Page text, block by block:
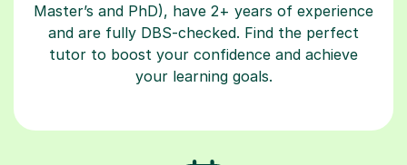
Master’s and PhD), have 2+ years of experience
and are fully DBS-checked. Find the perfect
tutor to boost your confidence and achieve
your learning goals.